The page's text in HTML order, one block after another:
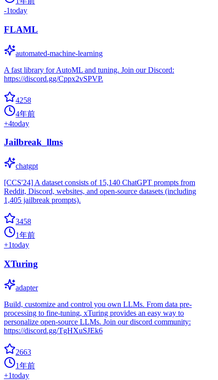
-1today
FLAML
automated-machine-learning
A fast library for AutoML and tuning. Join our Discord:
https://discord.gg/Cppx2vSPVP.
4258
4年前
+4today
Jailbreak_llms
chatgpt
[CCS'24] A dataset consists of 15,140 ChatGPT prompts from
Reddit, Discord, websites, and open-source datasets (including
1,405 jailbreak prompts).
3458
1年前
+1today
XTuring
adapter
Build, customize and control you own LLMs. From data pre-
processing to fine-tuning, xTuring provides an easy way to
personalize open-source LLMs. Join our discord community:
https://discord.gg/TgHXuSJEk6
2663
1年前
+1today